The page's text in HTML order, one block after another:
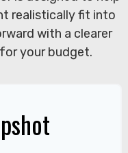
realistically fit into
with a clearer
your budget.